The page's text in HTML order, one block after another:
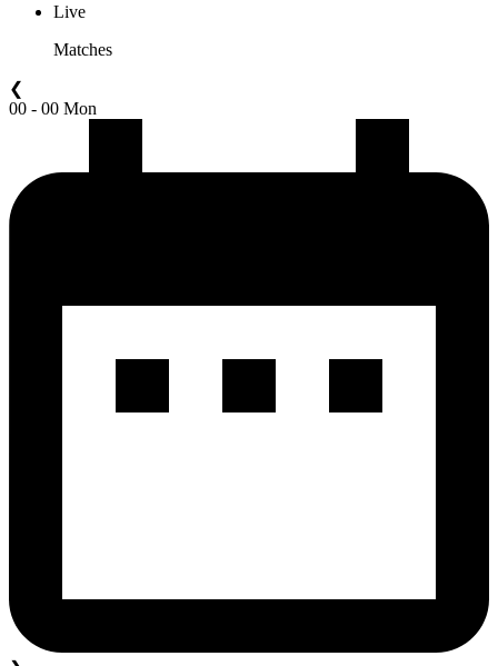
Live
Matches
❮
00 - 00 Mon